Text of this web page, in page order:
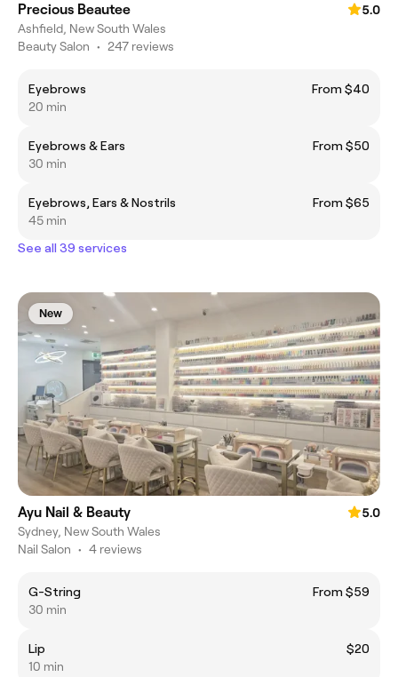
Precious Beautee
5.0
Ashfield, New South Wales
Beauty Salon • 247 reviews
Eyebrows
From $40
20 min
Eyebrows & Ears
From $50
30 min
Eyebrows, Ears & Nostrils
From $65
45 min
See all 39 services
New
Ayu Nail & Beauty
5.0
Sydney, New South Wales
Nail Salon • 4 reviews
G-String
From $59
30 min
Lip
$20
10 min